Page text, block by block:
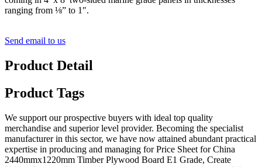
ranging from ⅛” to 1″.
Send email to us
Product Detail
Product Tags
We support our prospective buyers with ideal top quality
merchandise and superior level provider. Becoming the specialist
manufacturer in this sector, we have now attained abundant practical
expertise in producing and managing for Price Sheet for China
2440mmx1220mm Timber Plywood Board E1 Grade, Create